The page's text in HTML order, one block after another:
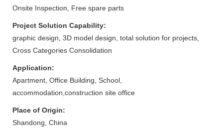
Onsite Inspection, Free spare parts
Project Solution Capability:
graphic design, 3D model design, total solution for projects,
Cross Categories Consolidation
Application:
Apartment, Office Building, School,
accommodation,construction site office
Place of Origin:
Shandong, China